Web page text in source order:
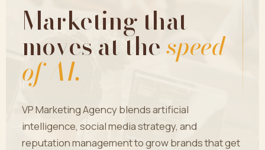
Marketing that
moves at thespeed
of AI.
VP Marketing Agency blends artificial
intelligence, social media strategy, and
reputation management to grow brands that get